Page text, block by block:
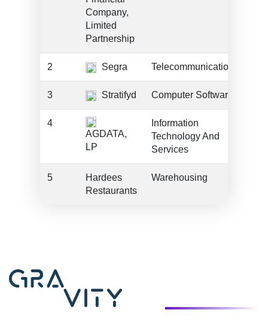
Company,
Limited
Partnership
2 Segra Telecommunications
3 Stratifyd Computer Software
4
AGDATA,
LP
Information
Technology And
Services
5
Hardees
Restaurants
Warehousing